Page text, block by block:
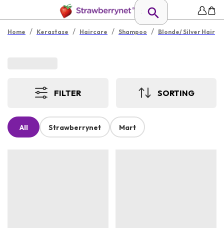
Home / Kerastase / Haircare / Shampoo / Blonde/ Silver Hair
FILTER SORTING
All Strawberrynet Mart